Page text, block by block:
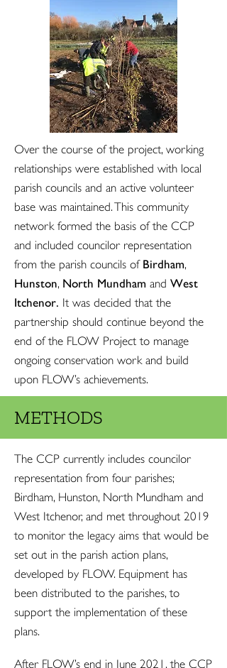
Over the course of the project, working
relationships were established with local
parish councils and an active volunteer
base was maintained. This community
network formed the basis of the CCP
and included councilor representation
from the parish councils of Birdham,
Hunston, North Mundham and West
Itchenor. It was decided that the
partnership should continue beyond the
end of the FLOW Project to manage
ongoing conservation work and build
upon FLOW’s achievements.
METHODS
The CCP currently includes councilor
representation from four parishes;
Birdham, Hunston, North Mundham and
West Itchenor, and met throughout 2019
to monitor the legacy aims that would be
set out in the parish action plans,
developed by FLOW. Equipment has
been distributed to the parishes, to
support the implementation of these
plans.
After FLOW’s end in June 2021, the CCP